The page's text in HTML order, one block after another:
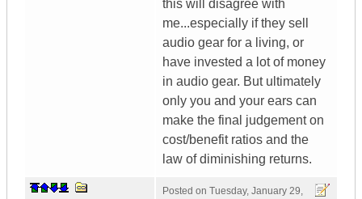
this will disagree with
me...especially if they sell
audio gear for a living, or
have invested a lot of money
in audio gear. But ultimately
only you and your ears can
make the final judgement on
cost/benefit ratios and the
law of diminishing returns.
Posted on Tuesday, January 29,